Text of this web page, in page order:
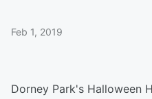
Feb 1, 2019
Dorney Park's Halloween